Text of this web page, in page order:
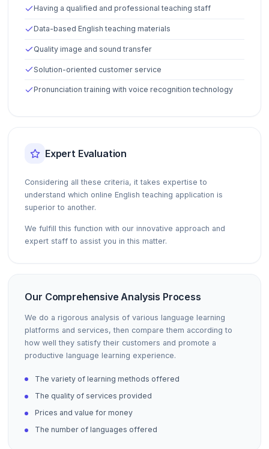
Having a qualified and professional teaching staff
Data-based English teaching materials
Quality image and sound transfer
Solution-oriented customer service
Pronunciation training with voice recognition technology
Expert Evaluation
Considering all these criteria, it takes expertise to
understand which online English teaching application is
superior to another.
We fulfill this function with our innovative approach and
expert staff to assist you in this matter.
Our Comprehensive Analysis Process
We do a rigorous analysis of various language learning
platforms and services, then compare them according to
how well they satisfy their customers and promote a
productive language learning experience.
The variety of learning methods offered
The quality of services provided
Prices and value for money
The number of languages offered